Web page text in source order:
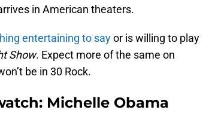
in American theaters.
entertaining to sayor is willing to play
Show. Expect more of the same on
be in 30 Rock.
Michelle Obama